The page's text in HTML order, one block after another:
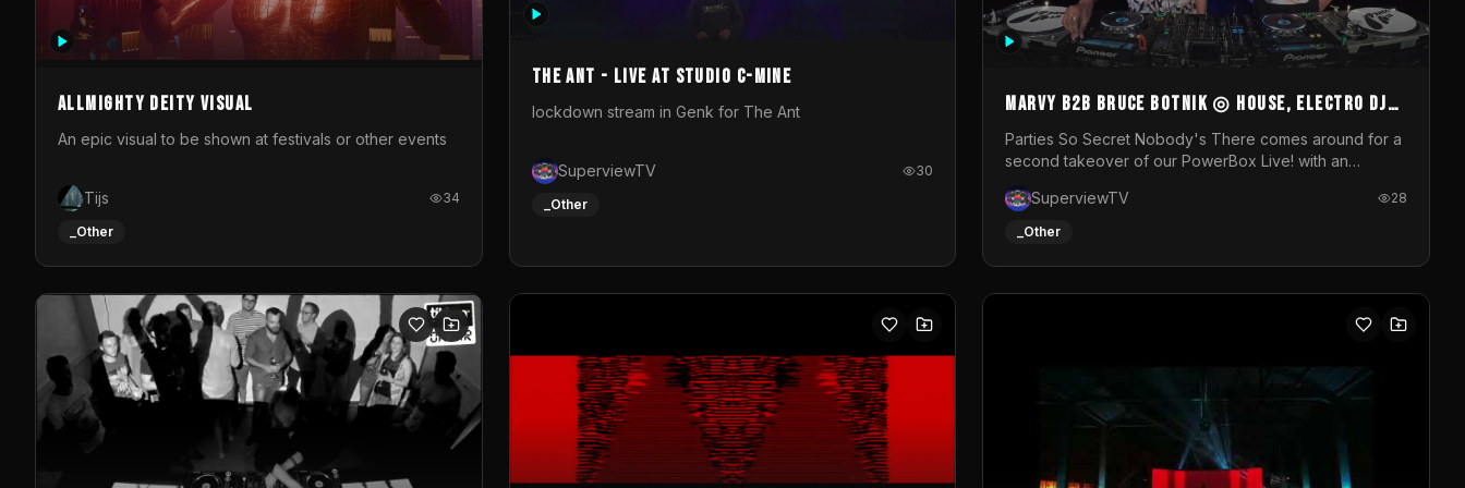
photograph. You could call this video a photo animation
Allmighty deity visual
An epic visual to be shown at festivals or other events
Tijs 34
_Other
The Ant - Live at Studio C-Mine
lockdown stream in Genk for The Ant
SuperviewTV 30
_Other
MARVY B2B BRUCE BOTNIK ◎ House, Electro DJ
Set ◎ Parties So Secret
Parties So Secret Nobody's There comes around for a
second takeover of our PowerBox Live! with an
resident DJ Bruce Botnik bringing a mix of House,
Booty Music and Electro.Visuals by Superview TV
SuperviewTV 28
_Other